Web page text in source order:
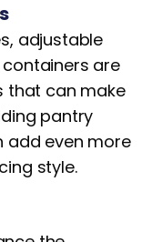
adjustable
are
that can make
pantry
add even more
style.